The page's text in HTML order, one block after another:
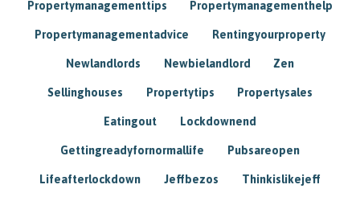
Propertymanagementtips Propertymanagementhelp
Propertymanagementadvice Rentingyourproperty
Newlandlords Newbielandlord Zen
Sellinghouses Propertytips Propertysales
Eatingout Lockdownend
Gettingreadyfornormallife Pubsareopen
Lifeafterlockdown Jeffbezos Thinkislikejeff